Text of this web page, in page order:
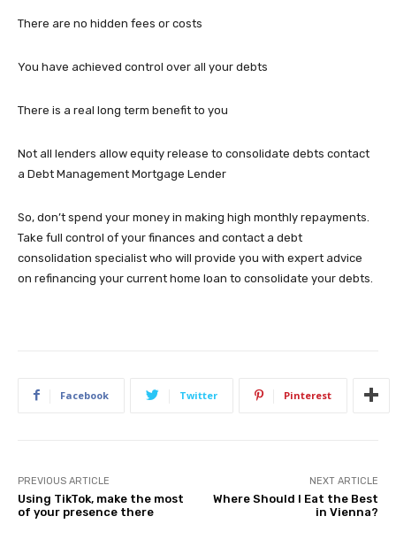
There are no hidden fees or costs
You have achieved control over all your debts
There is a real long term benefit to you
Not all lenders allow equity release to consolidate debts contact
a Debt Management Mortgage Lender
So, don’t spend your money in making high monthly repayments.
Take full control of your finances and contact a debt
consolidation specialist who will provide you with expert advice
on refinancing your current home loan to consolidate your debts.
Facebook Twitter Pinterest
PREVIOUS ARTICLE
Using TikTok, make the most
of your presence there
NEXT ARTICLE
Where Should I Eat the Best
in Vienna?